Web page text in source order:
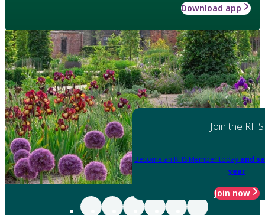
Download app
Join the RHS
Become an RHS Member today and
year
Join now